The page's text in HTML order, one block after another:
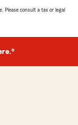
Please consult a tax or legal